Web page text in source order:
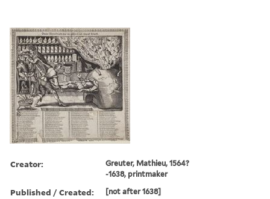
Creator:
Greuter, Mathieu, 1564?
-1638, printmaker
Published / Created: [not after 1638]